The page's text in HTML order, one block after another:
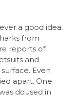
a good idea.
from
reports of
and
Even
apart. One
doused in